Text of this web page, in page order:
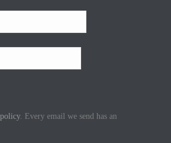
. Every email we send has an